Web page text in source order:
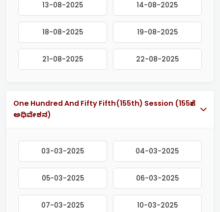
13-08-2025 14-08-2025
18-08-2025 19-08-2025
21-08-2025 22-08-2025
One Hundred And Fifty Fifth(155th) Session (155ನೇ
ಅಧಿವೇಶನ)
03-03-2025 04-03-2025
05-03-2025 06-03-2025
07-03-2025 10-03-2025